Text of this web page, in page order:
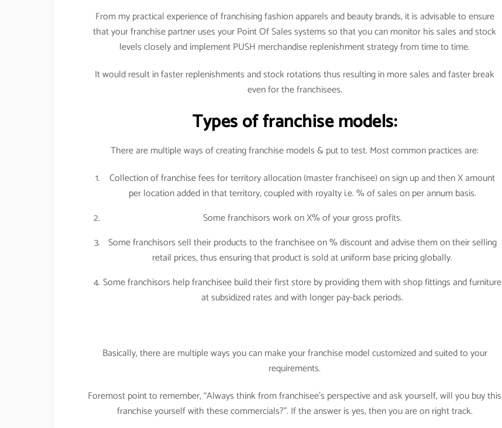
From my practical experience of franchising fashion apparels and beauty brands, it is advisable to ensure
that your franchise partner uses your Point Of Sales systems so that you can monitor his sales and stock
levels closely and implement PUSH merchandise replenishment strategy from time to time.
It would result in faster replenishments and stock rotations thus resulting in more sales and faster break
even for the franchisees.
Types of franchise models:
There are multiple ways of creating franchise models & put to test. Most common practices are:
Collection of franchise fees for territory allocation (master franchisee) on sign up and then X amount
per location added in that territory, coupled with royalty i.e. % of sales on per annum basis.
Some franchisors work on X% of your gross profits.
Some franchisors sell their products to the franchisee on % discount and advise them on their selling
retail prices, thus ensuring that product is sold at uniform base pricing globally.
Some franchisors help franchisee build their first store by providing them with shop fittings and furniture
at subsidized rates and with longer pay-back periods.
Basically, there are multiple ways you can make your franchise model customized and suited to your
requirements.
Foremost point to remember, “Always think from franchisee’s perspective and ask yourself, will you buy this
franchise yourself with these commercials?”. If the answer is yes, then you are on right track.